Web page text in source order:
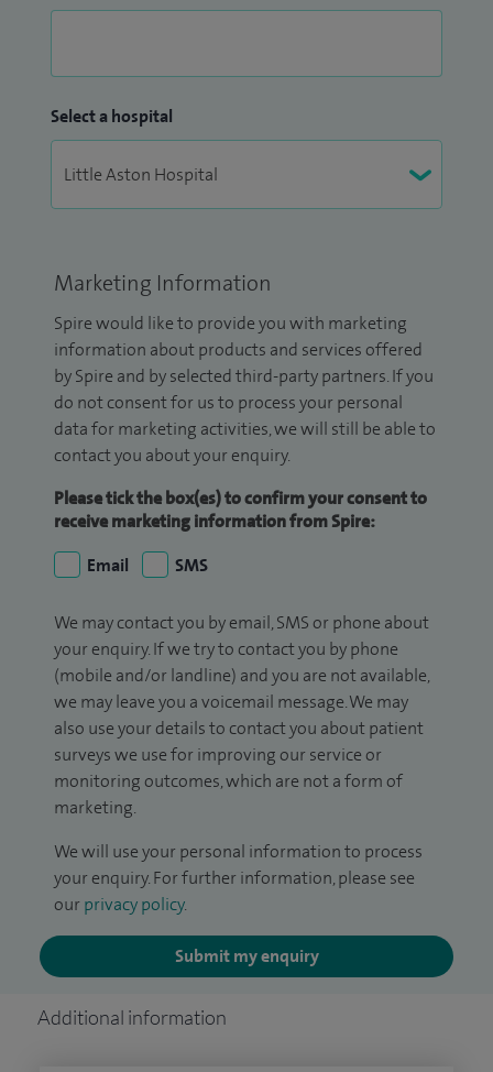
Select a hospital
Marketing Information
Spire would like to provide you with marketing
information about products and services offered
by Spire and by selected third-party partners. If you
do not consent for us to process your personal
data for marketing activities, we will still be able to
contact you about your enquiry.
Please tick the box(es) to confirm your consent to
receive marketing information from Spire:
Email
SMS
We may contact you by email, SMS or phone about
your enquiry. If we try to contact you by phone
(mobile and/or landline) and you are not available,
we may leave you a voicemail message. We may
also use your details to contact you about patient
surveys we use for improving our service or
monitoring outcomes, which are not a form of
marketing.
We will use your personal information to process
your enquiry. For further information, please see
our privacy policy.
Submit my enquiry
Additional information